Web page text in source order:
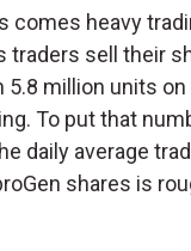
comes heavy
traders sell their
5.8 million units
To put that
daily average
shares is